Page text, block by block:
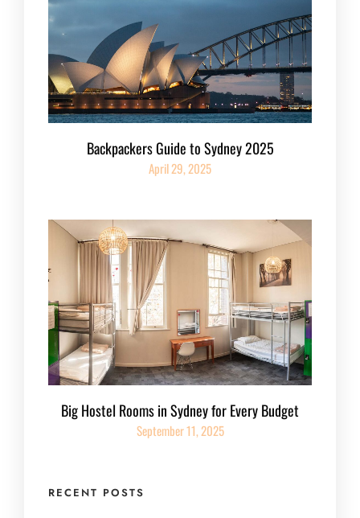
Backpackers Guide to Sydney 2025
April 29, 2025
Big Hostel Rooms in Sydney for Every Budget
September 11, 2025
RECENT POSTS